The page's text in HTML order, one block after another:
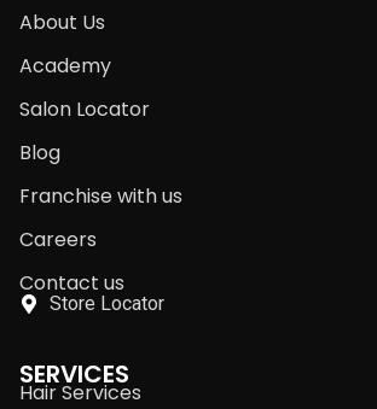
About Us
Academy
Salon Locator
Blog
Franchise with us
Careers
Contact us
Store Locator
SERVICES
Hair Services